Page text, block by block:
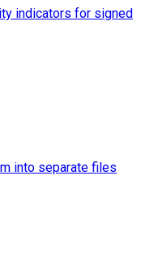
indicators for signed
into separate files